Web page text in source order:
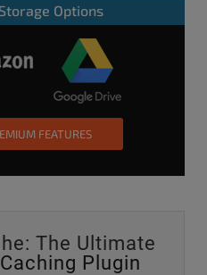
Options
FEATURES
The Ultimate
Plugin